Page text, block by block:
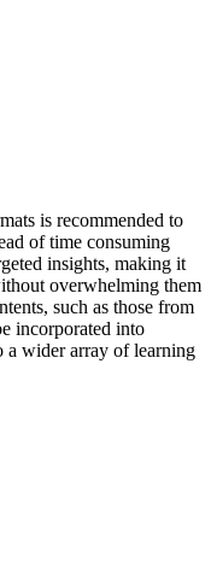
is recommended to
of time consuming
insights, making it
overwhelming them
such as those from
incorporated into
a wider array of learning